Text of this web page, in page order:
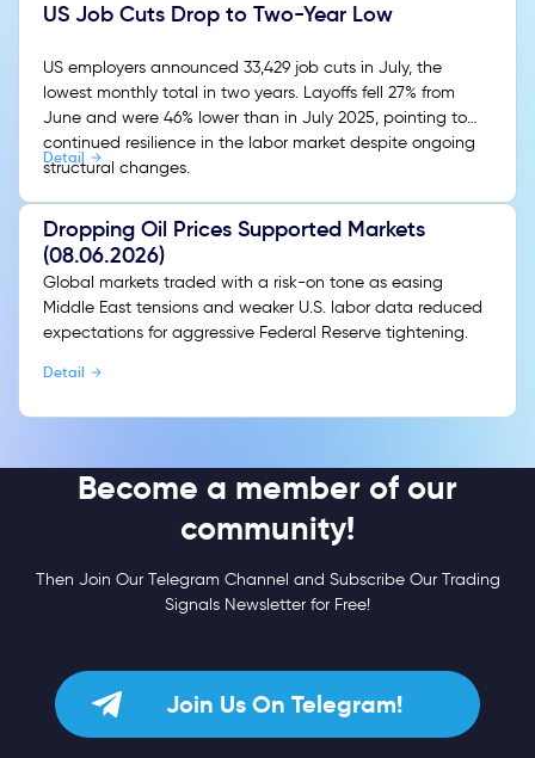
US Job Cuts Drop to Two-Year Low
US employers announced 33,429 job cuts in July, the
lowest monthly total in two years. Layoffs fell 27% from
June and were 46% lower than in July 2025, pointing to
continued resilience in the labor market despite ongoing
structural changes.
Detail
Dropping Oil Prices Supported Markets
(08.06.2026)
Global markets traded with a risk-on tone as easing
Middle East tensions and weaker U.S. labor data reduced
expectations for aggressive Federal Reserve tightening.
Detail
Become a member of our
community!
Then Join Our Telegram Channel and Subscribe Our Trading
Signals Newsletter for Free!
Join Us On Telegram!